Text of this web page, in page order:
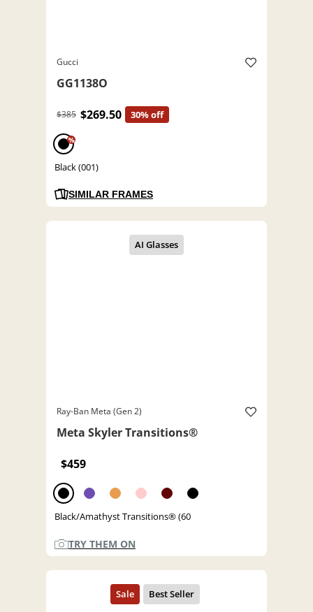
Gucci
GG1138O
$385 $269.50 30% off
%
Black (001)
SIMILAR FRAMES
Ray-Ban Meta (Gen 2)
Meta Skyler Transitions®
$459
Black/Amathyst Transitions® (60
TRY THEM ON